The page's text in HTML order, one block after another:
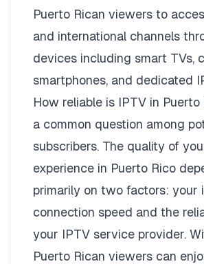
Puerto Rican viewers to
and international channels
devices including smart TVs,
smartphones, and dedicated
How reliable is IPTV in Puerto
a common question among
subscribers. The quality of
experience in Puerto Rico
primarily on two factors: your
connection speed and the
your IPTV service provider.
Puerto Rican viewers can